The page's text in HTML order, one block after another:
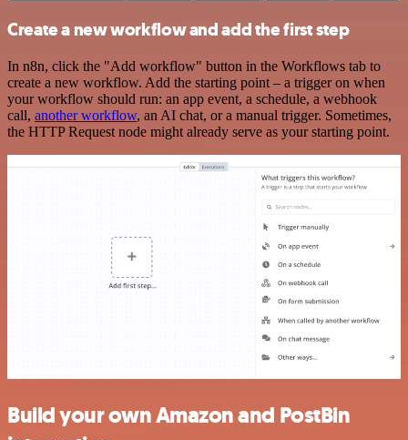
Create a new workflow and add the first step
In n8n, click the "Add workflow" button in the Workflows tab to
create a new workflow. Add the starting point – a trigger on when
your workflow should run: an app event, a schedule, a webhook
call, another workflow, an AI chat, or a manual trigger. Sometimes,
the HTTP Request node might already serve as your starting point.
Build your own Amazon and PostBin